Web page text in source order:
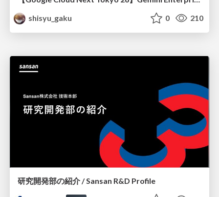
shisyu_gaku
0 210
研究開発部の紹介 / Sansan R&D Profile